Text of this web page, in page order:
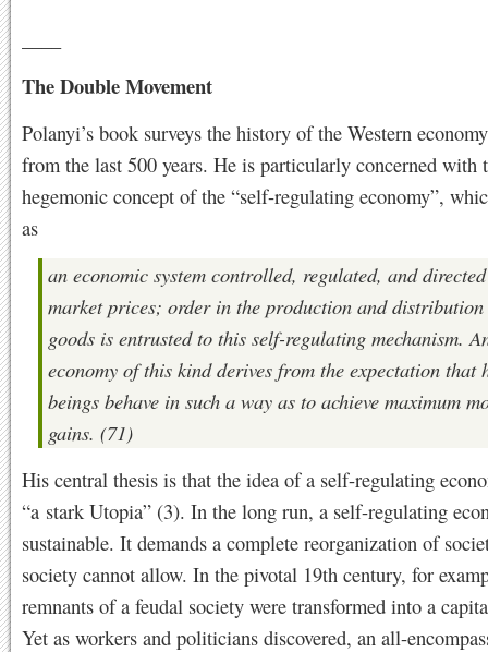
The Double Movement
Polanyi’s book surveys the history of the Western
from the last 500 years. He is particularly concerned with
hegemonic concept of the “self-regulating economy”,
as
an economic system controlled, regulated, and
market prices; order in the production and
goods is entrusted to this self-regulating mechanism.
economy of this kind derives from the expectation that
beings behave in such a way as to achieve maximum
gains. (71)
His central thesis is that the idea of a self-regulating
“a stark Utopia” (3). In the long run, a self-regulating
sustainable. It demands a complete reorganization of
society cannot allow. In the pivotal 19th century, for
remnants of a feudal society were transformed into a
Yet as workers and politicians discovered, an all-